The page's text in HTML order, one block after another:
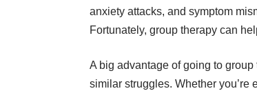
anxiety attacks, and symptom
Fortunately, group therapy can
A big advantage of going to
similar struggles. Whether